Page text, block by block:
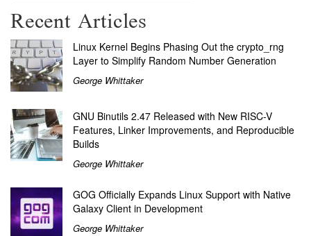
Recent Articles
Linux Kernel Begins Phasing Out the crypto_rng
Layer to Simplify Random Number Generation
George Whittaker
GNU Binutils 2.47 Released with New RISC-V
Features, Linker Improvements, and Reproducible
Builds
George Whittaker
GOG Officially Expands Linux Support with Native
Galaxy Client in Development
George Whittaker